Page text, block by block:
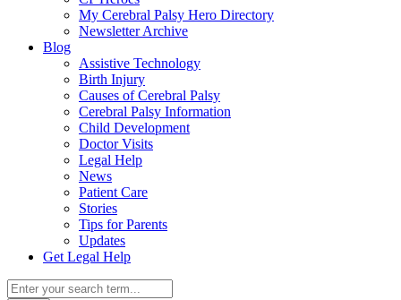
My Cerebral Palsy Hero Directory
Newsletter Archive
Blog
Assistive Technology
Birth Injury
Causes of Cerebral Palsy
Cerebral Palsy Information
Child Development
Doctor Visits
Legal Help
News
Patient Care
Stories
Tips for Parents
Updates
Get Legal Help